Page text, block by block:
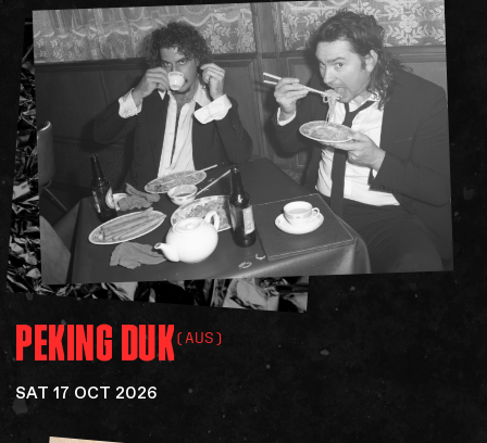
PEKINGDUK(AUS)
SAT 17 OCT 2026